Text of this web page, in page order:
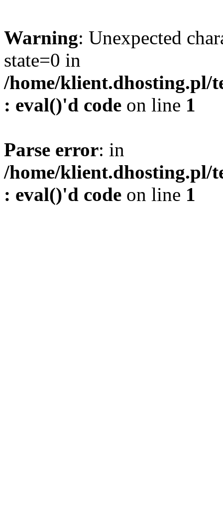
Warning: Unexpected
state=0 in
/home/klient.dhosting.pl/
: eval()'d code on line 1
Parse error: in
/home/klient.dhosting.pl/
: eval()'d code on line 1